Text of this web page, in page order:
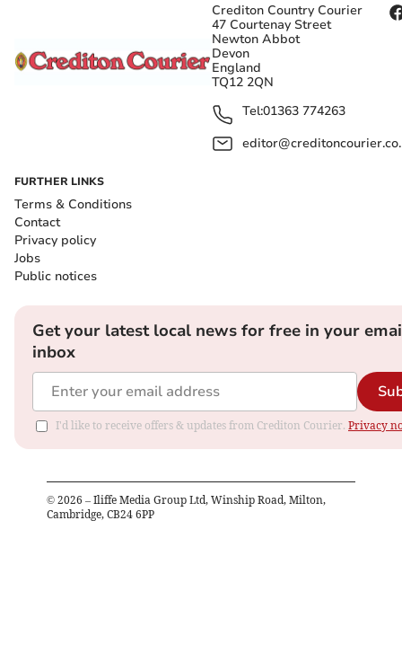
Crediton Country Courier
47 Courtenay Street
Newton Abbot
Devon
England
TQ12 2QN
Tel:01363 774263
FURTHER LINKS
Terms & Conditions
Contact
Privacy policy
Jobs
Public notices
Get your latest local news for free in your
inbox
I'd like to receive offers & updates from Crediton Courier. Privacy
© 2026 – Iliffe Media Group Ltd, Winship Road, Milton,
Cambridge, CB24 6PP